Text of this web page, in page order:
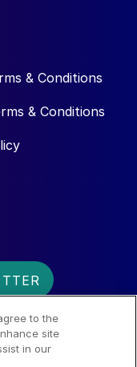
& Conditions
& Conditions
to the
site
in our